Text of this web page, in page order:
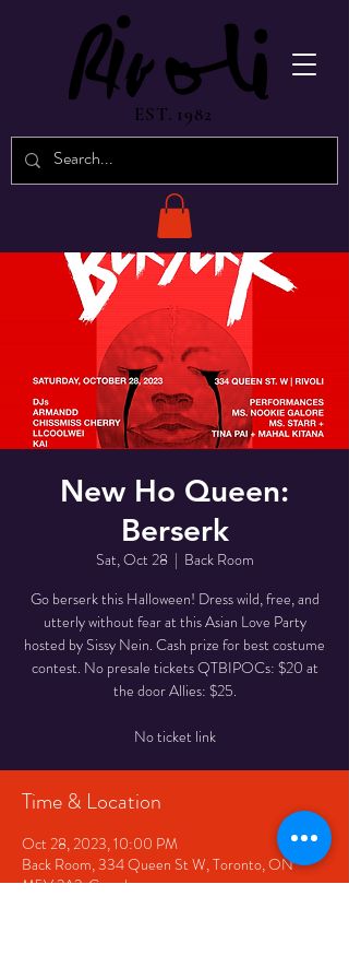
EST. 1982
New Ho Queen:
Berserk
Sat, Oct 28
  |
Back Room
Go berserk this Halloween! Dress wild, free, and
utterly without fear at this Asian Love Party
hosted by Sissy Nein. Cash prize for best costume
contest. No presale tickets QTBIPOCs: $20 at
the door Allies: $25.
No ticket link
Time & Location
Oct 28, 2023, 10:00 PM
Back Room, 334 Queen St W, Toronto, ON
M5V 2A2, Canada